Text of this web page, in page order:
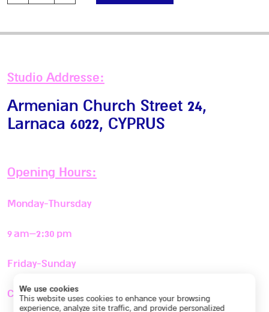
Studio Addresse:
Armenian Church Street 24,
Larnaca 6022, CYPRUS
Opening Hours:
Monday-Thursday
9 am–2:30 pm
Friday-Sunday
Closed
We use cookies
This website uses cookies to enhance your browsing
experience, analyze site traffic, and provide personalized